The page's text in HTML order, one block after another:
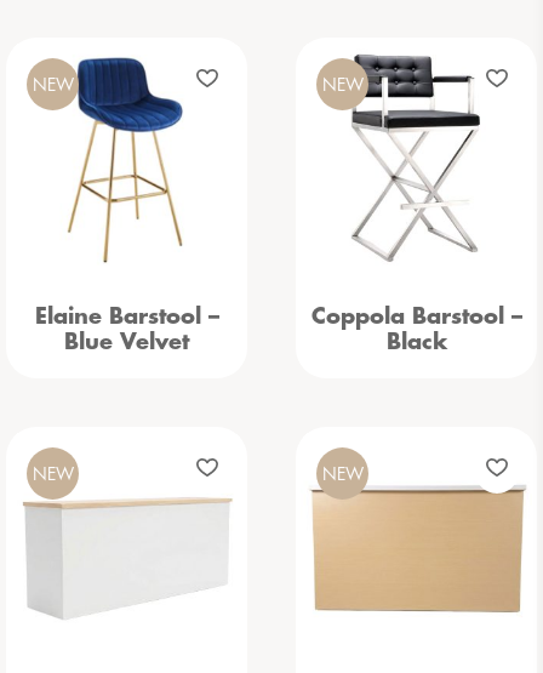
Elaine Barstool –
Blue Velvet
NEW
Coppola Barstool –
Black
NEW
NEW NEW